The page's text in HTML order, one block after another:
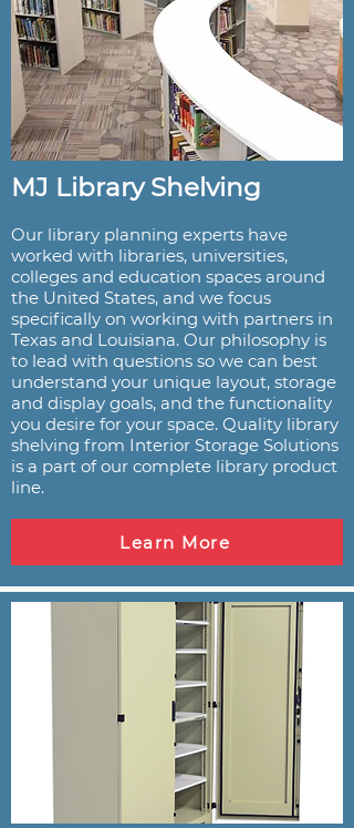
MJ Library Shelving
Our library planning experts have
worked with libraries, universities,
colleges and education spaces around
the United States, and we focus
specifically on working with partners in
Texas and Louisiana. Our philosophy is
to lead with questions so we can best
understand your unique layout, storage
and display goals, and the functionality
you desire for your space. Quality library
shelving from Interior Storage Solutions
is a part of our complete library product
line.
Learn More